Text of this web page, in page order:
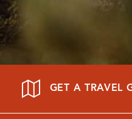
GET A TRAVEL